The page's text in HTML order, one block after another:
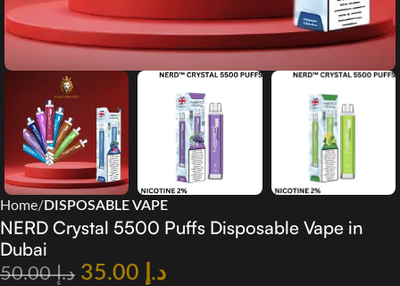
Home DISPOSABLE VAPE
NERD Crystal 5500 Puffs Disposable Vape in
Dubai
د.إ50.00 د.إ